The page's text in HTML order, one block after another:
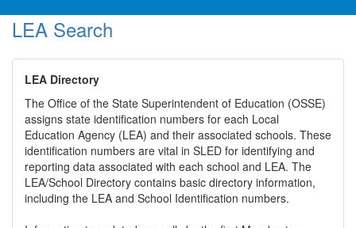
LEA Search
LEA Directory
The Office of the State Superintendent of Education (OSSE)
assigns state identification numbers for each Local
Education Agency (LEA) and their associated schools. These
identification numbers are vital in SLED for identifying and
reporting data associated with each school and LEA. The
LEA/School Directory contains basic directory information,
including the LEA and School Identification numbers.